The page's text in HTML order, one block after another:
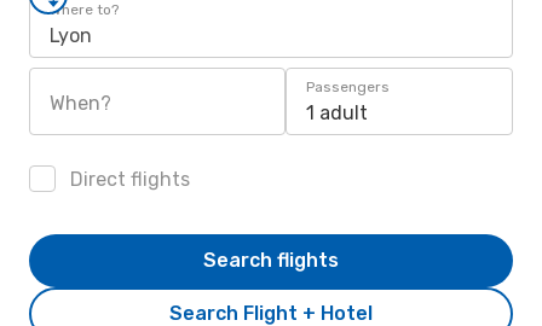
Where to?
Lyon
When?
Passengers
1 adult
Direct flights
Search Flight + Hotel
Search flights